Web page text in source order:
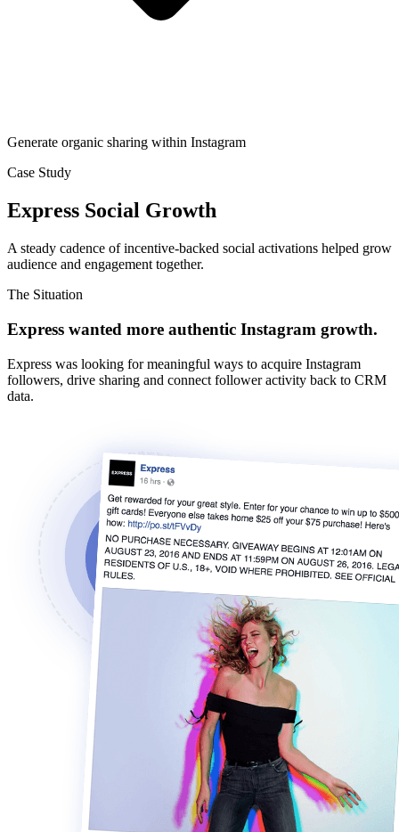
Generate organic sharing within Instagram
Case Study
Express Social Growth
A steady cadence of incentive-backed social activations helped grow
audience and engagement together.
The Situation
Express wanted more authentic Instagram growth.
Express was looking for meaningful ways to acquire Instagram
followers, drive sharing and connect follower activity back to CRM
data.